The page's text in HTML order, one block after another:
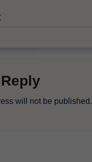
will not be published.